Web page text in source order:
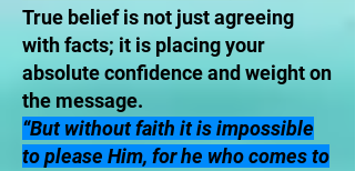
True belief is not just agreeing
with facts; it is placing your
absolute confidence and weight on
the message.
“But without faith it is impossible
to please Him, for he who comes to